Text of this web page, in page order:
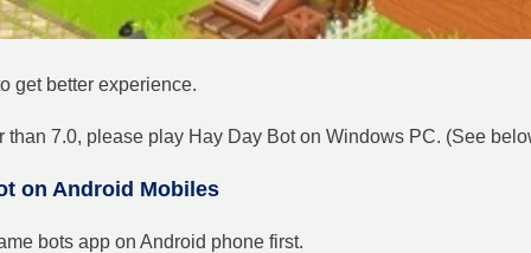
get better experience.
than 7.0, please play Hay Day Bot on Windows PC. (See
on Android Mobiles
bots app on Android phone first.